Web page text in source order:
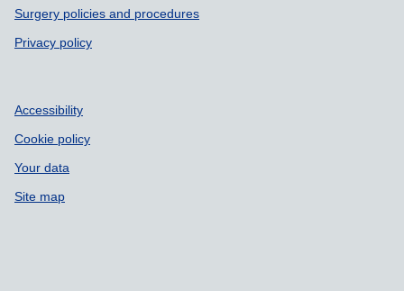
Surgery policies and procedures
Privacy policy
Accessibility
Cookie policy
Your data
Site map